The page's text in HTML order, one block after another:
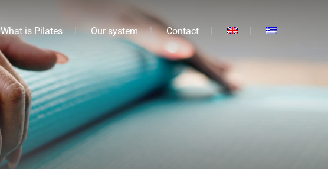
What is Pilates Our system Contact